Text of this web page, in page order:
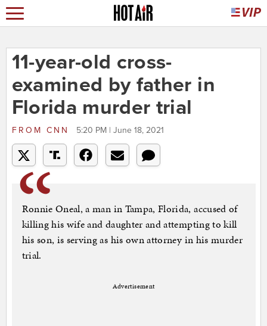
11-year-old cross-
examined by father in
Florida murder trial
FROM CNN 5:20 PM | June 18, 2021
Ronnie Oneal, a man in Tampa, Florida, accused of
killing his wife and daughter and attempting to kill
his son, is serving as his own attorney in his murder
trial.
Advertisement